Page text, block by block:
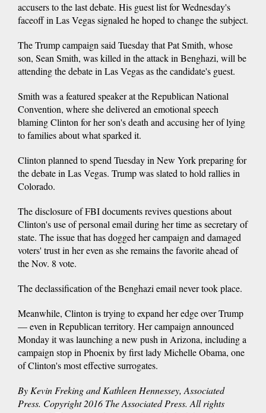
accusers to the last debate. His guest list for Wednesday's
faceoff in Las Vegas signaled he hoped to change the subject.
The Trump campaign said Tuesday that Pat Smith, whose
son, Sean Smith, was killed in the attack in Benghazi, will be
attending the debate in Las Vegas as the candidate's guest.
Smith was a featured speaker at the Republican National
Convention, where she delivered an emotional speech
blaming Clinton for her son's death and accusing her of lying
to families about what sparked it.
Clinton planned to spend Tuesday in New York preparing for
the debate in Las Vegas. Trump was slated to hold rallies in
Colorado.
The disclosure of FBI documents revives questions about
Clinton's use of personal email during her time as secretary of
state. The issue that has dogged her campaign and damaged
voters' trust in her even as she remains the favorite ahead of
the Nov. 8 vote.
The declassification of the Benghazi email never took place.
Meanwhile, Clinton is trying to expand her edge over Trump
— even in Republican territory. Her campaign announced
Monday it was launching a new push in Arizona, including a
campaign stop in Phoenix by first lady Michelle Obama, one
of Clinton's most effective surrogates.
By Kevin Freking and Kathleen Hennessey, Associated
Press. Copyright 2016 The Associated Press. All rights